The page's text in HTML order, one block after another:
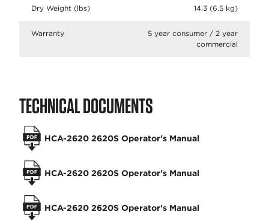
Dry Weight (lbs) 14.3 (6.5 kg)
Warranty
5 year consumer / 2 year
commercial
TECHNICAL DOCUMENTS
HCA-2620 2620S Operator's Manual
HCA-2620 2620S Operator's Manual
HCA-2620 2620S Operator's Manual